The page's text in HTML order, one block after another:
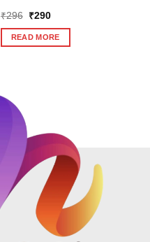
₹296
Original
was:
₹296.
₹290Current
is:
₹290.
READ MORE